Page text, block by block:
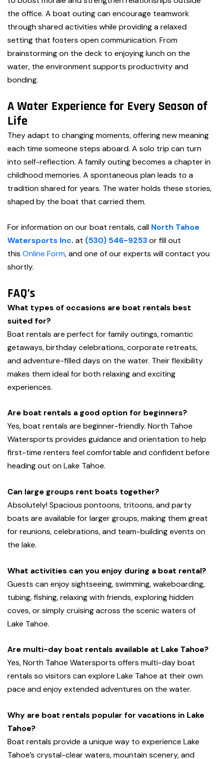
the office. A boat outing can encourage teamwork
through shared activities while providing a relaxed
setting that fosters open communication. From
brainstorming on the deck to enjoying lunch on the
water, the environment supports productivity and
bonding.
A Water Experience for Every Season of
Life
They adapt to changing moments, offering new meaning
each time someone steps aboard. A solo trip can turn
into self-reflection. A family outing becomes a chapter in
childhood memories. A spontaneous plan leads to a
tradition shared for years. The water holds these stories,
shaped by the boat that carried them.
For information on our boat rentals, call North Tahoe
Watersports Inc. at (530) 546-9253or fill out
this Online Form, and one of our experts will contact you
shortly.
FAQ’s
What types of occasions are boat rentals best
suited for?
Boat rentals are perfect for family outings, romantic
getaways, birthday celebrations, corporate retreats,
and adventure-filled days on the water. Their flexibility
makes them ideal for both relaxing and exciting
experiences.
Are boat rentals a good option for beginners?
Yes, boat rentals are beginner-friendly. North Tahoe
Watersports provides guidance and orientation to help
first-time renters feel comfortable and confident before
heading out on Lake Tahoe.
Can large groups rent boats together?
Absolutely! Spacious pontoons, tritoons, and party
boats are available for larger groups, making them great
for reunions, celebrations, and team-building events on
the lake.
What activities can you enjoy during a boat rental?
Guests can enjoy sightseeing, swimming, wakeboarding,
tubing, fishing, relaxing with friends, exploring hidden
coves, or simply cruising across the scenic waters of
Lake Tahoe.
Are multi-day boat rentals available at Lake Tahoe?
Yes, North Tahoe Watersports offers multi-day boat
rentals so visitors can explore Lake Tahoe at their own
pace and enjoy extended adventures on the water.
Why are boat rentals popular for vacations in Lake
Tahoe?
Boat rentals provide a unique way to experience Lake
Tahoe’s crystal-clear waters, mountain scenery, and